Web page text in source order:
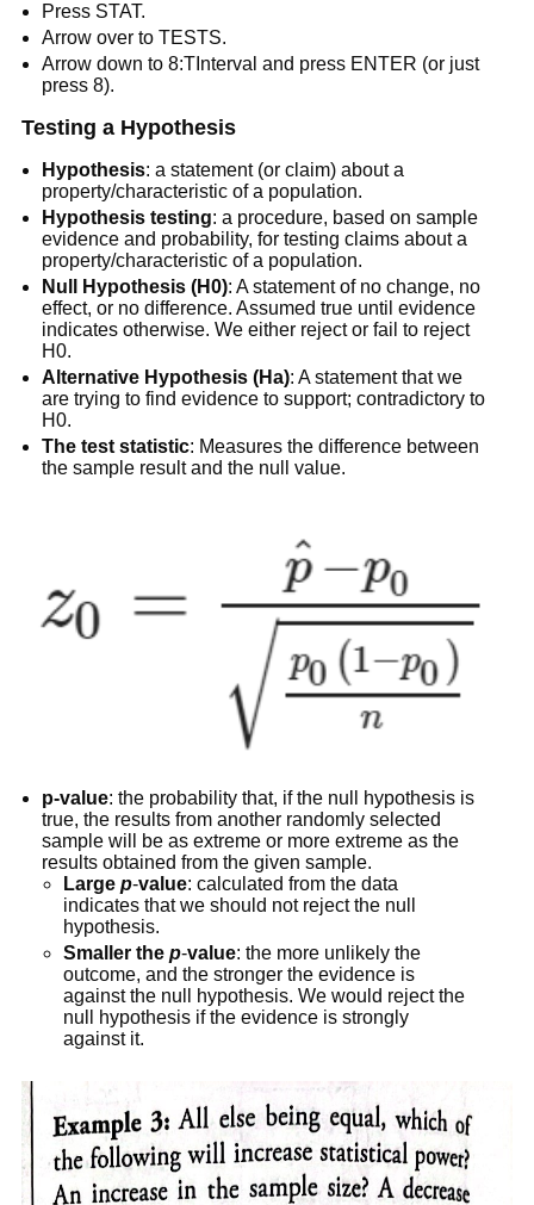
Press STAT.
Arrow over to TESTS.
Arrow down to 8:TInterval and press ENTER (or just
press 8).
Testing a Hypothesis
Hypothesis: a statement (or claim) about a
property/characteristic of a population.
Hypothesis testing: a procedure, based on sample
evidence and probability, for testing claims about a
property/characteristic of a population.
Null Hypothesis (H0): A statement of no change, no
effect, or no difference. Assumed true until evidence
indicates otherwise. We either reject or fail to reject
H0.
Alternative Hypothesis (Ha): A statement that we
are trying to find evidence to support; contradictory to
H0.
The test statistic: Measures the difference between
the sample result and the null value.
p-value: the probability that, if the null hypothesis is
true, the results from another randomly selected
sample will be as extreme or more extreme as the
results obtained from the given sample.
Large p-value: calculated from the data
indicates that we should not reject the null
hypothesis.
Smaller the p-value: the more unlikely the
outcome, and the stronger the evidence is
against the null hypothesis. We would reject the
null hypothesis if the evidence is strongly
against it.